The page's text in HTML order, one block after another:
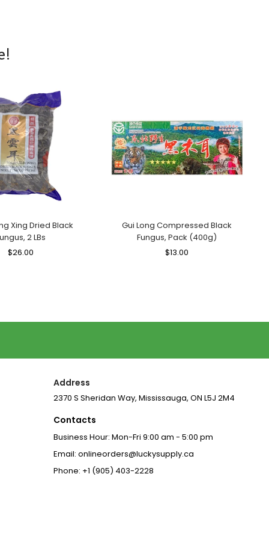
Xing Dried Black
2 LBs
Regular
$26.00
Gui Long Compressed Black
Fungus, Pack (400g)
Regular
$13.00
Address
2370 S Sheridan Way, Mississauga, ON L5J 2M4
Contacts
Business Hour: Mon-Fri 9:00 am - 5:00 pm
Email: onlineorders@luckysupply.ca
Phone: +1 (905) 403-2228